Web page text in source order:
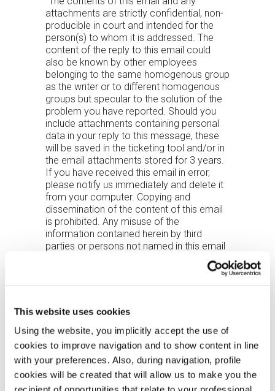
This website uses cookies
Using the website, you implicitly accept the use of
cookies to improve navigation and to show content in line
with your preferences. Also, during navigation, profile
cookies will be created that will allow us to make you the
attachments are strictly confidential, non-
producible in court and intended for the
person(s) to whom it is addressed. The
content of the reply to this email could
also be known by other employees
belonging to the same homogenous group
as the writer or to different homogenous
groups but specular to the solution of the
problem you have reported. Should you
include attachments containing personal
data in your reply to this message, these
will be saved in the ticketing tool and/or in
the email attachments stored for 3 years.
If you have received this email in error,
please notify us immediately and delete it
from your computer. Copying and
dissemination of the content of this email
is prohibited. Any misuse of the
information contained herein by third
parties or persons not named in this email
may result in prosecution under the law.
Please note that in order to exercise your
rights under Articles 15 et seq. of the EU
contact the following address:
Zucchetti Axess representatives must
never have the customer’s access
credentials sent to them by email (only
those used and in the customer’s